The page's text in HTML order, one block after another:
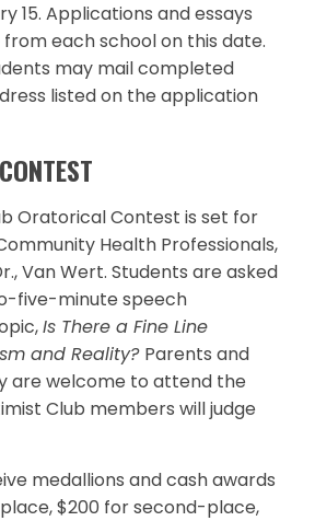
15. Applications and essays
each school on this date.
may mail completed
listed on the application
Oratorical Contest is set for
Health Professionals,
Van Wert. Students are asked
five-minute speech
Is There a Fine Line
and Reality? Parents and
are welcome to attend the
Club members will judge
medallions and cash awards
$200 for second-place,